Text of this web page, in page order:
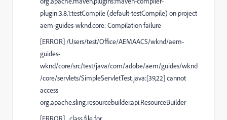
plugin:3.8.1:testCompile(default-testCompile) on project
aem-guides-wknd.core:Compilation failure
[ERROR]/Users/test/Office/AEMAACS/wknd/aem-
guides-
wknd/core/src/test/java/com/adobe/aem/guides/wknd
/core/servlets/SimpleServletTest.java:[39,22] cannot
access
org.apache.sling.resourcebuilder.api.ResourceBuilder